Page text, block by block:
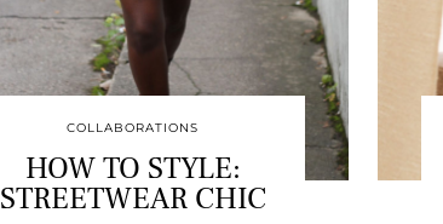
COLLABORATIONS
HOW TO STYLE:
STREETWEAR CHIC